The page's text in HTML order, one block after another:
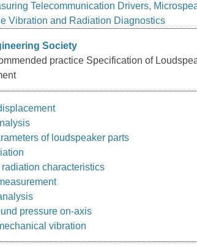
Telecommunication Drivers,
Vibration and Radiation Diagnostics
Society
practice Specification of
of loudspeaker parts
characteristics
pressure on-axis
vibration